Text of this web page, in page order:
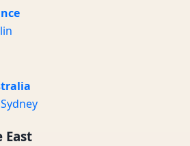
Sydney
East